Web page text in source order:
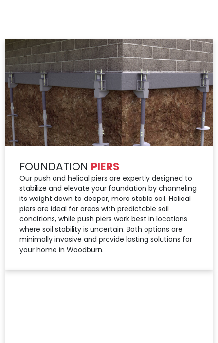
FOUNDATION PIERS
Our push and helical piers are expertly designed to
stabilize and elevate your foundation by channeling
its weight down to deeper, more stable soil. Helical
piers are ideal for areas with predictable soil
conditions, while push piers work best in locations
where soil stability is uncertain. Both options are
minimally invasive and provide lasting solutions for
your home in Woodburn.